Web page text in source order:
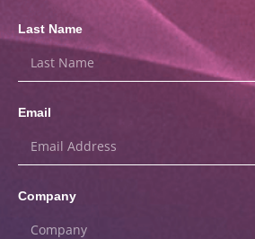
Last Name
Email
Company